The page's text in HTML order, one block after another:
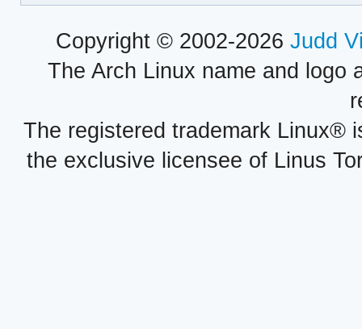
Copyright © 2002-2026 Judd
The Arch Linux name and logo
The registered trademark Linux®
the exclusive licensee of Linus